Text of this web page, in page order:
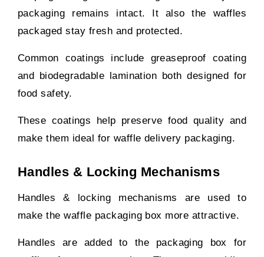
packaging remains intact. It also the waffles
packaged stay fresh and protected.
Common coatings include greaseproof coating
and biodegradable lamination both designed for
food safety.
These coatings help preserve food quality and
make them ideal for waffle delivery packaging.
Handles & Locking Mechanisms
Handles & locking mechanisms are used to
make the waffle packaging box more attractive.
Handles are added to the packaging box for